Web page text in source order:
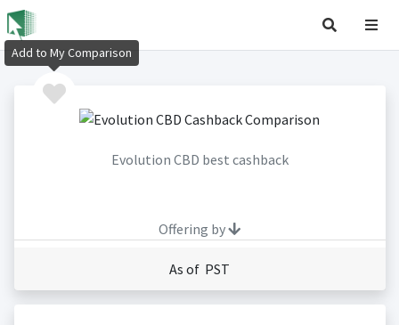
Evolution CBD best cashback
Offering by
As of PST
Add to My Comparison